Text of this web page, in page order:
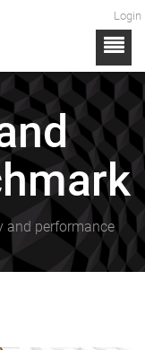
Login
and performance